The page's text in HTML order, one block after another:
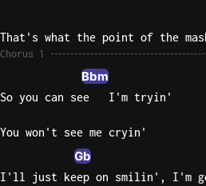
That's what the point of the
Chorus 1
Bbm
So you can see   I'm tryin'
You won't see me cryin'
Gb
I'll just keep on smilin', I'm